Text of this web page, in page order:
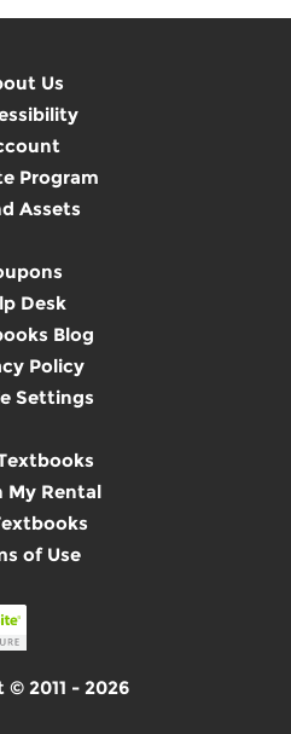
Us
Program
Assets
Desk
Blog
Policy
Settings
My Rental
of Use
2011 - 2026